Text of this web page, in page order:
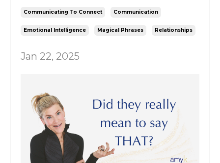
Communicating To Connect Communication
Emotional Intelligence Magical Phrases Relationships
Jan 22, 2025